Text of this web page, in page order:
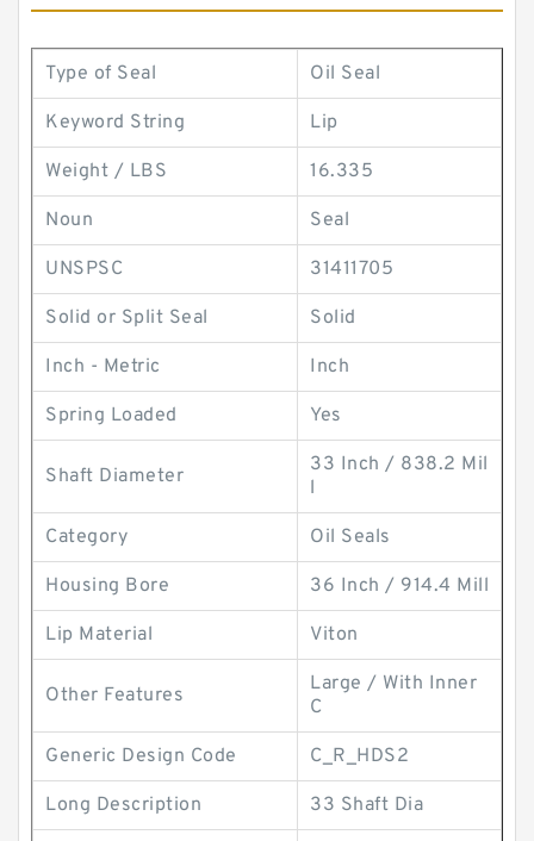
Type of Seal Oil Seal
Keyword String Lip
Weight / LBS 16.335
Noun Seal
UNSPSC 31411705
Solid or Split Seal Solid
Inch - Metric Inch
Spring Loaded Yes
Shaft Diameter
33 Inch / 838.2 Mil
l
Category Oil Seals
Housing Bore 36 Inch / 914.4 Mill
Lip Material Viton
Other Features
Large / With Inner
C
Generic Design Code C_R_HDS2
Long Description 33 Shaft Dia